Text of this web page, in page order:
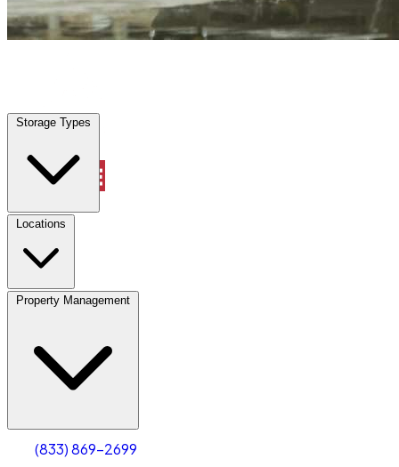
Storage Types
Locations
Property Management
(833) 869-2699
Storage Types
Locations
Property Management
Account
Select size